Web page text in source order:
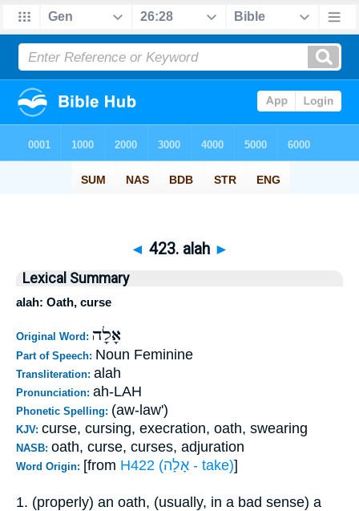
◄ 423. alah ►
Lexical Summary
alah: Oath, curse
Original Word: אָלָה
Part of Speech: Noun Feminine
Transliteration: alah
Pronunciation: ah-LAH
Phonetic Spelling: (aw-law')
KJV: curse, cursing, execration, oath, swearing
NASB: oath, curse, curses, adjuration
Word Origin: [from H422 (אָלָה - take)]
1. (properly) an oath, (usually, in a bad sense) a